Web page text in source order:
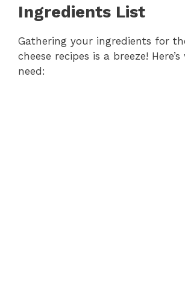
Ingredients List
Gathering your ingredients for
cheese recipes is a breeze!
need: